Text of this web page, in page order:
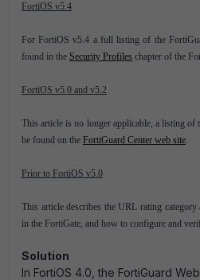
FortiOS v5.4
For FortiOS v5.4 a full listing of the
found in the Security Profiles chapter of the
FortiOS v5.0 and v5.2
This article is no longer applicable, a listing of
be found on the FortiGuard Center web site.
Prior to FortiOS v5.0
This article describes the URL rating
in the FortiGate, and how to configure and
Solution
In FortiOS 4.0, the FortiGuard